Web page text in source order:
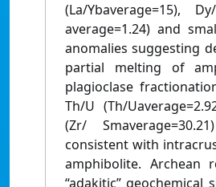
(La/Ybaverage=15),
average=1.24) and
anomalies suggesting
partial melting of
plagioclase
Th/U (Th/
(Zr/
consistent with
amphibolite. Archean
“adakitic” geochemical